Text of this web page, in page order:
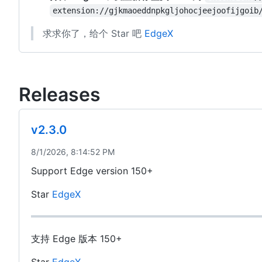
extension://
求求你了，给个 Star 吧 EdgeX
Releases
v2.3.0
8/1/2026, 8:14:52 PM
Support Edge version 150+
Star EdgeX
支持 Edge 版本 150+